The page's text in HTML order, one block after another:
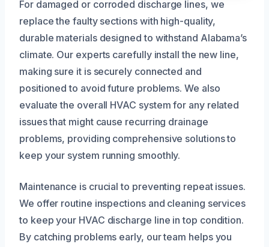
For damaged or corroded discharge lines, we
replace the faulty sections with high-quality,
durable materials designed to withstand Alabama’s
climate. Our experts carefully install the new line,
making sure it is securely connected and
positioned to avoid future problems. We also
evaluate the overall HVAC system for any related
issues that might cause recurring drainage
problems, providing comprehensive solutions to
keep your system running smoothly.
Maintenance is crucial to preventing repeat issues.
We offer routine inspections and cleaning services
to keep your HVAC discharge line in top condition.
By catching problems early, our team helps you